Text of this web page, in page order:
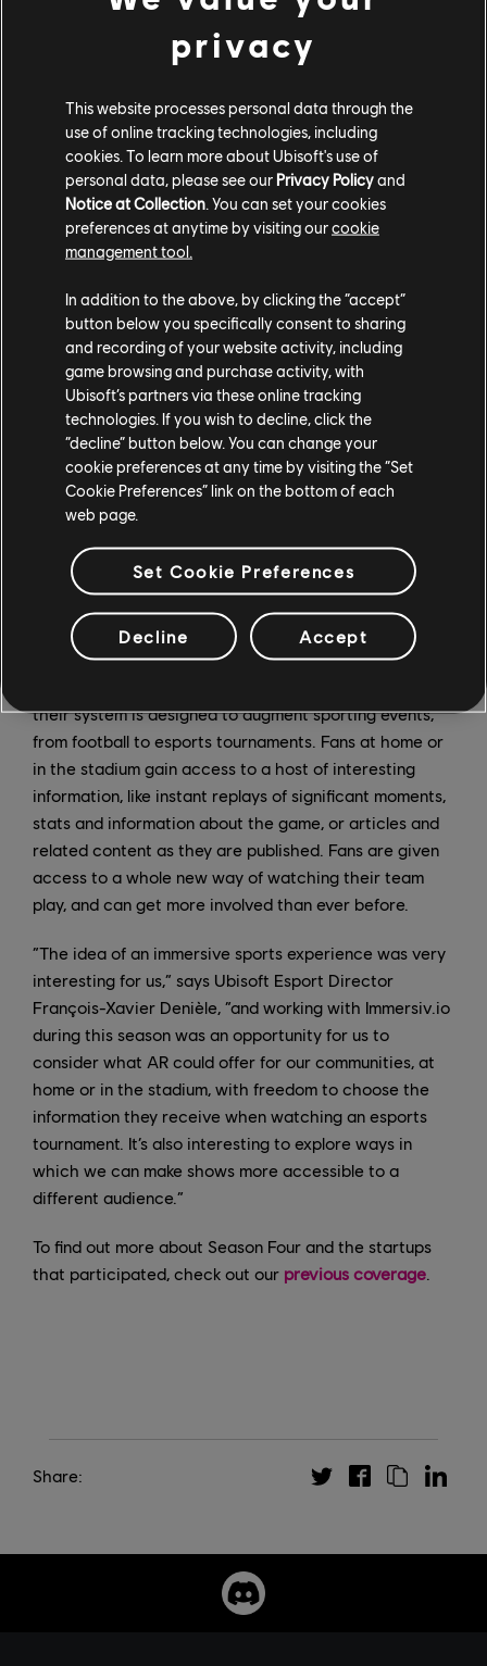
of online servers into players’ hands. Usually, when
someone wants to play an online game, they need
game. Planetarium wants that server space to be truly
persistent. By allowing users to host a game on their
own hardware, Planetarium empowers players to keep
the game available and running, even if the original
creator no longer hosts it.
“The challenges of sharing part of the game
computation over a network are no small deal,” says
Nicolas Pouard, Blockchain Initiative Director at the
Strategic Innovation Lab. “We are currently exploring
how to resolve some of these challenges with
Planetarium. We are eager to see what kind of
communities will answer the call and build a game
which, by design, might escape its own creators. It
would be a big shake-up to the standard business
model, which is a hurdle, but is also the reason why
down these new paths.”
Immersiv.io
Immersiv.io, from Paris, is looking to transform the
their system is designed to augment sporting events,
from football to esports tournaments. Fans at home or
in the stadium gain access to a host of interesting
information, like instant replays of significant moments,
stats and information about the game, or articles and
related content as they are published. Fans are given
access to a whole new way of watching their team
play, and can get more involved than ever before.
“The idea of an immersive sports experience was very
interesting for us,” says Ubisoft Esport Director
François-Xavier Denièle, “and working with Immersiv.io
during this season was an opportunity for us to
consider what AR could offer for our communities, at
home or in the stadium, with freedom to choose the
information they receive when watching an esports
tournament. It’s also interesting to explore ways in
which we can make shows more accessible to a
different audience.”
To find out more about Season Four and the startups
that participated, check out our previous coverage
Share:
privacy
This website processes personal data through the
use of online tracking technologies, including
cookies. To learn more about Ubisoft's use of
personal data, please see our Privacy Policyand
Notice at Collection. You can set your cookies
preferences at anytime by visiting ourcookie
management tool.
In addition to the above, by clicking the “accept”
button below you specifically consent to sharing
and recording of your website activity, including
game browsing and purchase activity, with
Ubisoft’s partners via these online tracking
technologies. If you wish to decline, click the
“decline” button below. You can change your
cookie preferences at any time by visiting the “Set
Cookie Preferences” link on the bottom of each
web page.
Set Cookie Preferences
Decline Accept